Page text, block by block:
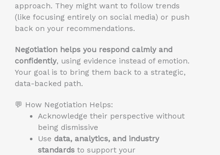
approach. They might want to follow trends
(like focusing entirely on social media) or push
back on your recommendations.
Negotiation helps you respond calmly and
confidently, using evidence instead of emotion.
Your goal is to bring them back to a strategic,
data-backed path.
💬 How Negotiation Helps:
Acknowledge their perspective without
being dismissive
Use data, analytics, and industry
standardsto support your